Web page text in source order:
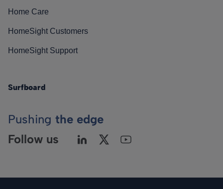
Home Care
HomeSight Customers
HomeSight Support
Surfboard
Pushing the edge
Follow us